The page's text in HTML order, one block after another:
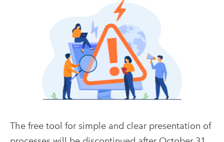
The free tool for simple and clear presentation of